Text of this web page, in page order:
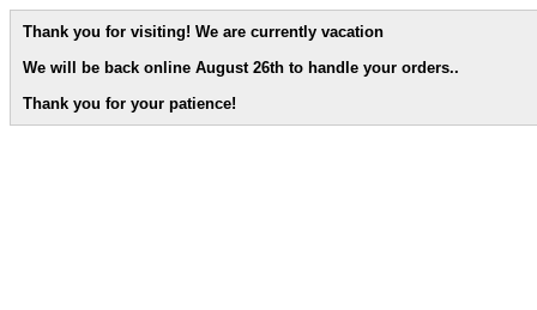
Thank you for visiting! We are currently vacation
We will be back online August 26th to handle your orders..
Thank you for your patience!